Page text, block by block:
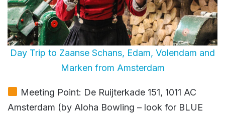
Day Trip to Zaanse Schans, Edam, Volendam and
Marken from Amsterdam
Meeting Point: De Ruijterkade 151, 1011 AC
Amsterdam (by Aloha Bowling – look for BLUE